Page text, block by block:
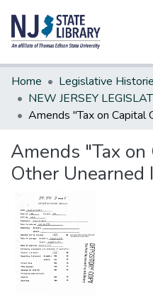
Communities & Collections
All of DSpace
Statistics
Home
Legislative
Amends "Tax on
Other Unearned